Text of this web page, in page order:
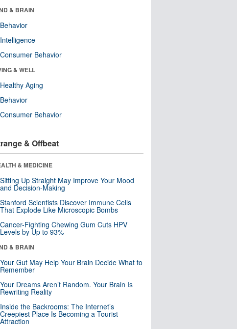
& BRAIN
Behavior
Intelligence
Consumer Behavior
& WELL
Healthy Aging
Behavior
Consumer Behavior
& Offbeat
& MEDICINE
Sitting Up Straight May Improve Your Mood
and Decision-Making
Stanford Scientists Discover Immune Cells
That Explode Like Microscopic Bombs
Cancer-Fighting Chewing Gum Cuts HPV
Levels by Up to 93%
& BRAIN
Your Gut May Help Your Brain Decide What to
Remember
Your Dreams Aren’t Random. Your Brain Is
Rewriting Reality
Inside the Backrooms: The Internet’s
Creepiest Place Is Becoming a Tourist
Attraction